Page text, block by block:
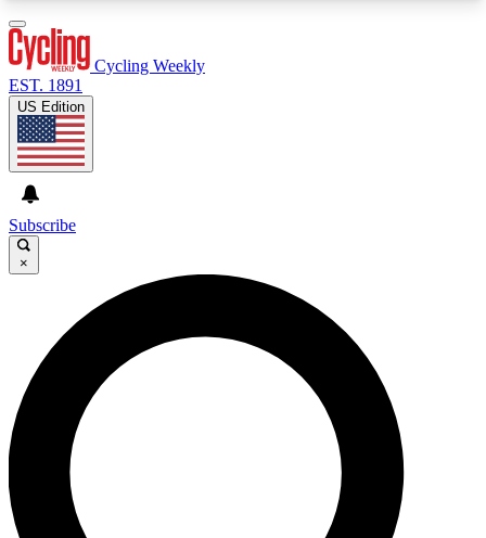
GET CLUB ACCESS QUICK
For the quickest way to join, enter your email
below. We’ll send a confirmation email and sign
you up to Cycling Weekly newsletters with the
latest cycling news, riding advice and features.
Cycling Weekly
EST. 1891
US Edition
Subscribe
×